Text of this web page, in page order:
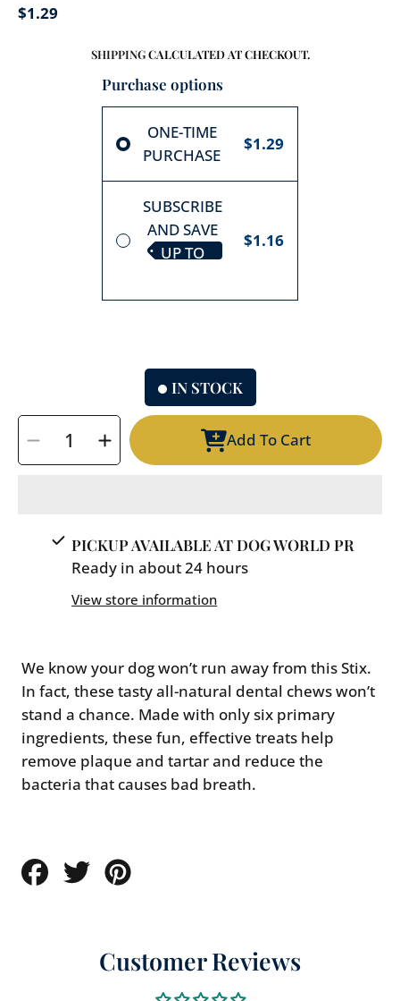
$1.29
SHIPPINGCALCULATED AT CHECKOUT.
Purchase options
ONE-TIME
PURCHASE
$1.29
SUBSCRIBE
AND SAVE
UP TO
$1.16
IN STOCK
SELECT
QUANTITY
Decrease
Stix
Small
Increase
Stix
Small
1
Add To Cart
PICKUP AVAILABLE ATDOG WORLD PR
Ready in about 24 hours
View store information
We know your dog won’t run away from this Stix.
In fact, these tasty all-natural dental chews won’t
stand a chance. Made with only six primary
ingredients, these fun, effective treats help
remove plaque and tartar and reduce the
bacteria that causes bad breath.
Share
Tweet
Customer Reviews